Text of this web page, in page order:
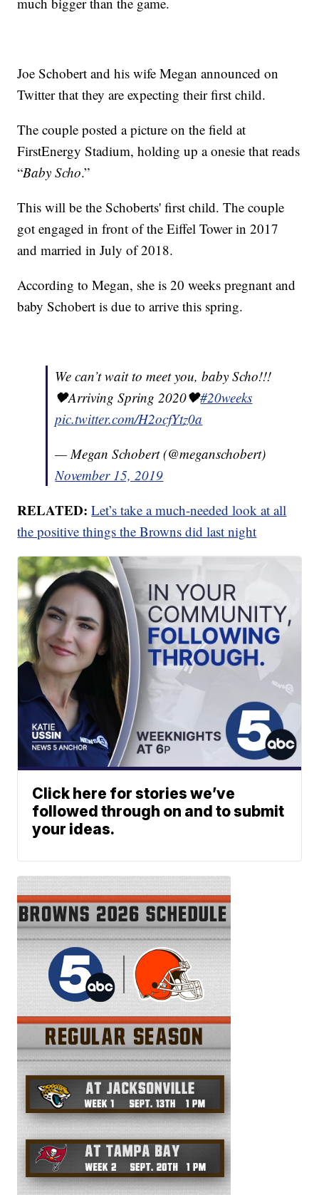
Joe Schobert and his wife Megan announced on
Twitter that they are expecting their first child.
The couple posted a picture on the field at
FirstEnergy Stadium, holding up a onesie that reads
“Baby Scho.”
This will be the Schoberts' first child. The couple
got engaged in front of the Eiffel Tower in 2017
and married in July of 2018.
According to Megan, she is 20 weeks pregnant and
baby Schobert is due to arrive this spring.
We can’t wait to meet you, baby Scho!!!
🖤Arriving Spring 2020🖤#20weeks
pic.twitter.com/H2ocfYtz0a
— Megan Schobert (@meganschobert)
November 15, 2019
RELATED:Let’s take a much-needed look at all
the positive things the Browns did last night
Click here for stories we’ve
followed through on and to submit
your ideas.